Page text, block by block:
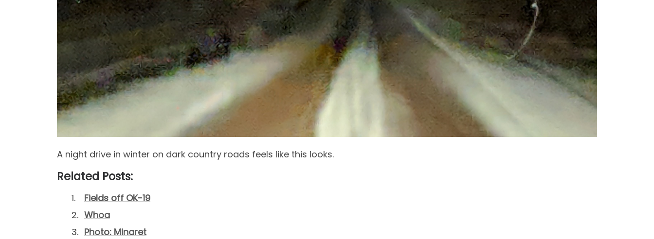
A night drive in winter on dark country roads feels like this looks.
Related Posts:
Fields off OK-19
Whoa
Photo: Minaret